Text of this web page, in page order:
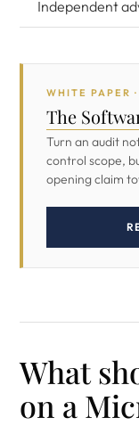
Independent
WHITE PAPER
The
Turn an audit
control scope,
opening claim
What
on a